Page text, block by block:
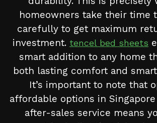
homeowners take their time
carefully to get maximum
investment. tencel bed sheets
smart addition to any home
both lasting comfort and
It’s important to note that
affordable options in
after-sales service means